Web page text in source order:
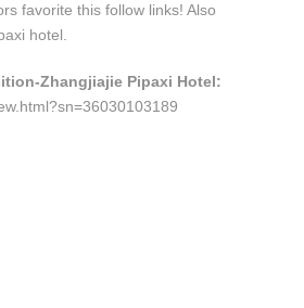
favorite this follow links! Also
hotel.
Zhangjiajie Pipaxi Hotel: